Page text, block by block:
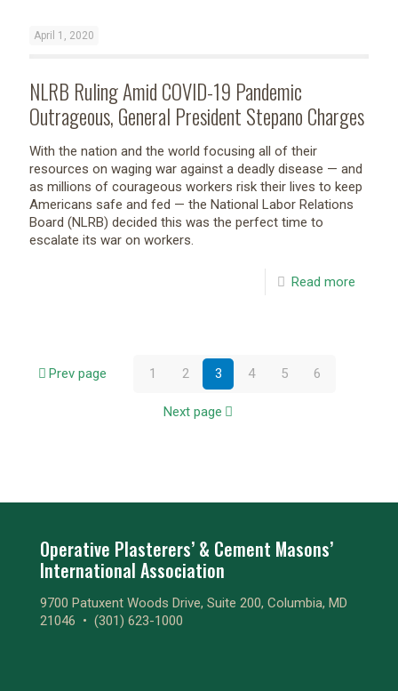
April 1, 2020
NLRB Ruling Amid COVID-19 Pandemic
Outrageous, General President Stepano Charges
With the nation and the world focusing all of their
resources on waging war against a deadly disease — and
as millions of courageous workers risk their lives to keep
Americans safe and fed — the National Labor Relations
Board (NLRB) decided this was the perfect time to
escalate its war on workers.
Read more
Prev page 1 2 3 4 5 6
Next page
Operative Plasterers’ & Cement Masons’
International Association
9700 Patuxent Woods Drive, Suite 200, Columbia, MD
21046 • (301) 623-1000